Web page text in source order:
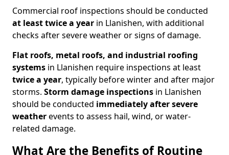
Commercial roof inspections should be conducted
at least twice a year in Llanishen, with additional
checks after severe weather or signs of damage.
Flat roofs, metal roofs, and industrial roofing
systems in Llanishen require inspections at least
twice a year, typically before winter and after major
storms. Storm damage inspections in Llanishen
should be conducted immediately after severe
weatherevents to assess hail, wind, or water-
related damage.
What Are the Benefits of Routine